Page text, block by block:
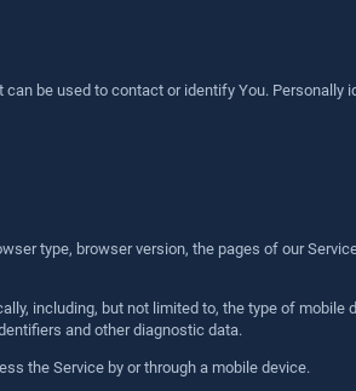
be used to contact or identify You.
type, browser version, the pages of our
including, but not limited to, the type of mobile
and other diagnostic data.
the Service by or through a mobile device.